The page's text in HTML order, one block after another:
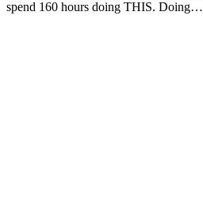
spend 160 hours doing THIS. Doing…